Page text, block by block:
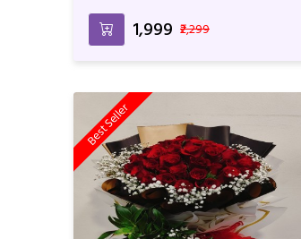
₹1,999 ₹2,299
Best Seller